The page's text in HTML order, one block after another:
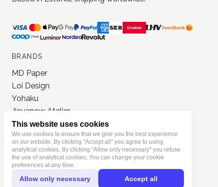
for a slower and creative life.
Based in Estonia, shipping worldwide.
BRANDS
MD Paper
Loi Design
Yohaku
Jieyanow Atelier
Lamp x Paperi
Pion
PlusMinus
This website uses cookies
We use cookies to ensure that we give you the best experience
on our website. By clicking "Accept all" you agree to using
analytical cookies. By clicking "Allow only necessary" you refuse
the use of analytical cookies. You can change your cookie
preferences at any time.
Allow only necessary Accept all